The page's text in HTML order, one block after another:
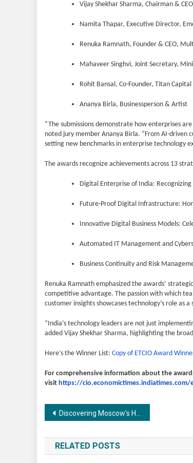
Vijay Shekhar Sharma, Chairman &
Namita Thapar, Executive Director,
Renuka Ramnath, Founder & CEO,
Mahaveer Singhvi, Joint Secretary,
Rohit Bansal, Co-Founder, Titan
Ananya Birla, Businessperson & Artist
“The submissions demonstrate how enterprises
noted jury member Ananya Birla. “From AI-
setting new benchmarks in enterprise technology
The awards recognize achievements across 13
Digital Enterprise of India:
Future-Proof Digital Infrastructure:
Innovative Digital Business Models:
Automated IT Management and
Business Continuity and Risk
Renuka Ramnath emphasized the awards’
competitive advantage. The passion with which
customer insights showcases technology’s role as
“India’s technology leaders are not just
added Vijay Shekhar Sharma, highlighting the
Here’s the Winner List: Copy of ETCIO Award
For comprehensive information about the
visit https://cio.economictimes.indiatimes.com/
Post
navigation
Discovering Moscow’s Hidden Cultural Treasures
RELATED POSTS